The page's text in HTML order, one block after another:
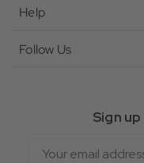
Help
Follow Us
Sign